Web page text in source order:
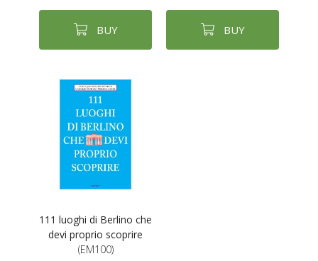
BUY BUY
111 luoghi di Berlino che
devi proprio scoprire
(EM100)